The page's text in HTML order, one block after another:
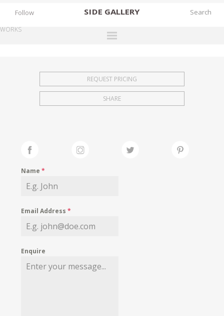
SIDE GALLERY
EXHIBITIONS
FAIRS
MY WISHLIST
Follow
WORKS
REQUEST PRICING
SHARE
Name*
Email Address*
Enquire